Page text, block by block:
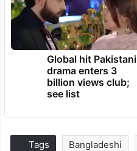
Global hit Pakistani
drama enters 3
billion views club;
see list
Tags Bangladeshi